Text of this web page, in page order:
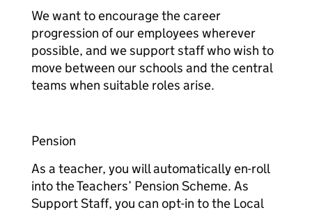
We want to encourage the career
progression of our employees wherever
possible, and we support staff who wish to
move between our schools and the central
teams when suitable roles arise.​
Pension​​
As a teacher, you will automatically en-roll
into the Teachers’ Pension Scheme. As
Support Staff, you can opt-in to the Local